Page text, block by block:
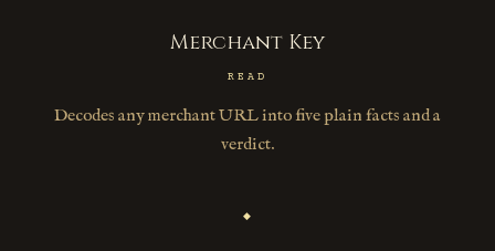
Merchant Key
READ
Decodes any merchant URL into five plain facts and a
verdict.
◆